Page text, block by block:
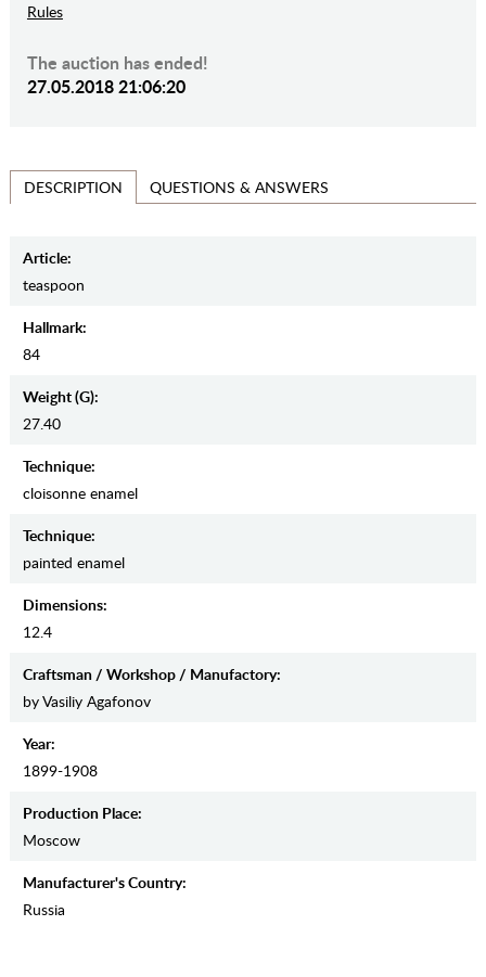
Rules
The auction has ended!
27.05.2018 21:06:20
DESCRIPTION QUESTIONS & ANSWERS
Article:
teaspoon
Hallmark:
84
Weight (g):
27.40
Teсhnique:
cloisonne enamel
Teсhnique:
painted enamel
Dimensions:
12.4
Craftsman / Workshop / Manufactory:
by Vasiliy Agafonov
Year:
1899-1908
Production Place:
Moscow
Manufaсturer's Country:
Russia